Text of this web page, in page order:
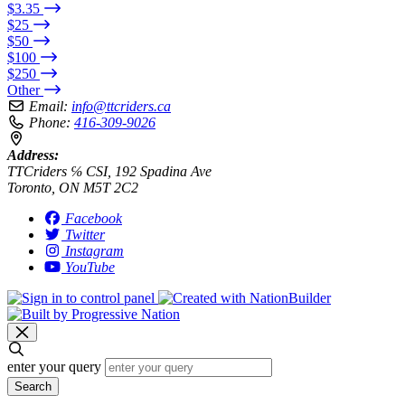
$3.35
$25
$50
$100
$250
Other
Email: info@ttcriders.ca
Phone: 416-309-9026
Address:
TTCriders ℅ CSI, 192 Spadina Ave
Toronto, ON M5T 2C2
Facebook
Twitter
Instagram
YouTube
enter your query
Search